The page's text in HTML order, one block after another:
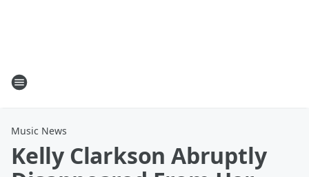
Music News
Kelly Clarkson Abruptly